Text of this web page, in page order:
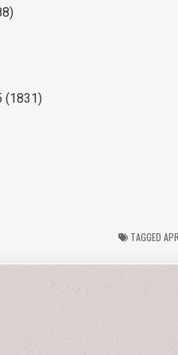
(1831)
TAGGEDAPR